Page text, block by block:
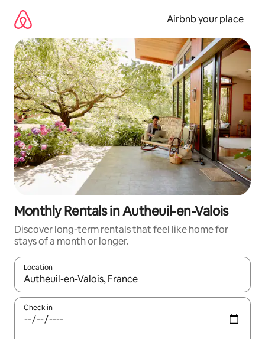
content
Airbnb your place
Monthly Rentals in Autheuil-en-Valois
Discover long-term rentals that feel like home for
stays of a month or longer.
Location
When results are available, navigate with the up and down
Check in